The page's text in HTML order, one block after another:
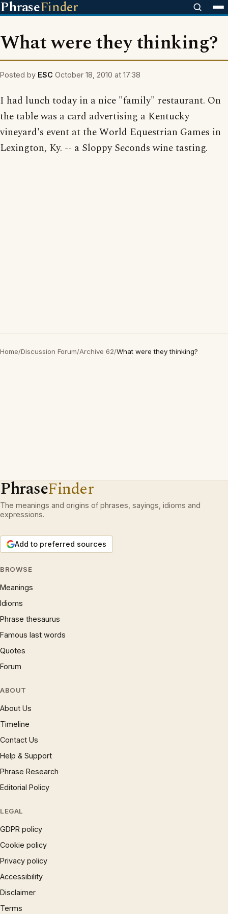
PhraseFinder
What were they thinking?
Posted by ESC October 18, 2010 at 17:38
I had lunch today in a nice "family" restaurant. On
the table was a card advertising a Kentucky
vineyard's event at the World Equestrian Games in
Lexington, Ky. -- a Sloppy Seconds wine tasting.
Home/Discussion Forum/Archive 62/What were they thinking?
PhraseFinder
The meanings and origins of phrases, sayings, idioms and
expressions.
Add to preferred sources
BROWSE
Meanings
Idioms
Phrase thesaurus
Famous last words
Quotes
Forum
ABOUT
About Us
Timeline
Contact Us
Help & Support
Phrase Research
Editorial Policy
LEGAL
GDPR policy
Cookie policy
Privacy policy
Accessibility
Disclaimer
Terms